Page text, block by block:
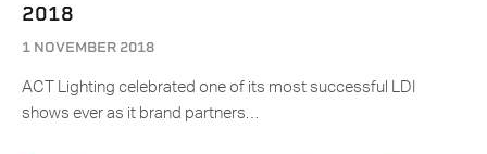
2018
1 NOVEMBER 2018
ACT Lighting celebrated one of its most successful LDI
shows ever as it brand partners…